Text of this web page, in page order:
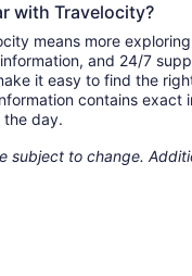
with Travelocity?
means more
and 24/7
it easy to find the
contains exact
the day.
subject to change.